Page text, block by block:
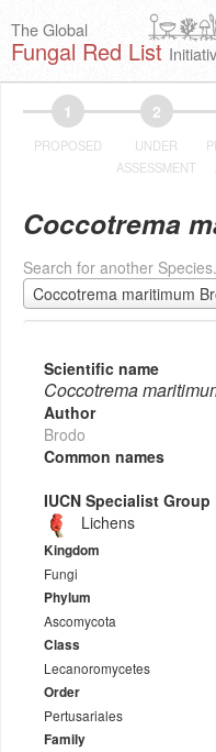
The Global
Fungal Red List
Events and
Workshops
SpeciesSearch
Summaryand Statistics
AboutThe Initiative
Activities2025–2026
1
PROPOSED
2
UNDER
ASSESSMENT
Coccotrema
Search for another
Coccotrema maritimum
Scientific name
Coccotrema
Author
Brodo
Common names
IUCN Specialist Group
Lichens
Kingdom
Fungi
Phylum
Ascomycota
Class
Lecanoromycetes
Order
Pertusariales
Family